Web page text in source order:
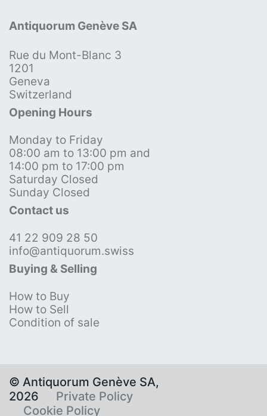
Antiquorum Genève SA
Rue du Mont-Blanc 3
1201
Geneva
Switzerland
Opening Hours
Monday to Friday
08:00 am to 13:00 pm and
14:00 pm to 17:00 pm
Saturday Closed
Sunday Closed
Contact us
41 22 909 28 50
info@antiquorum.swiss
Buying & Selling
How to Buy
How to Sell
Condition of sale
© Antiquorum Genève SA,
2026
Private Policy
Cookie Policy